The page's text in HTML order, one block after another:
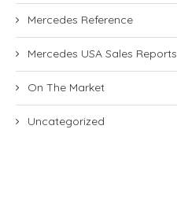
Mercedes Reference
Mercedes USA Sales Reports
On The Market
Uncategorized